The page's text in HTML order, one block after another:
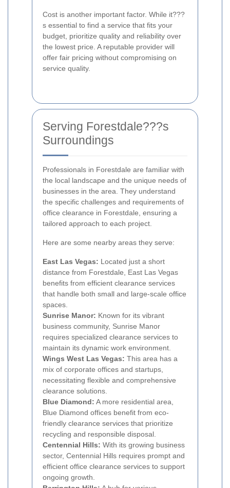
Cost is another important factor. While it???
s essential to find a service that fits your
budget, prioritize quality and reliability over
the lowest price. A reputable provider will
offer fair pricing without compromising on
service quality.
Serving Forestdale???s
Surroundings
Professionals in Forestdale are familiar with
the local landscape and the unique needs of
businesses in the area. They understand
the specific challenges and requirements of
office clearance in Forestdale, ensuring a
tailored approach to each project.
Here are some nearby areas they serve:
East Las Vegas: Located just a short
distance from Forestdale, East Las Vegas
benefits from efficient clearance services
that handle both small and large-scale office
spaces.
Sunrise Manor: Known for its vibrant
business community, Sunrise Manor
requires specialized clearance services to
maintain its dynamic work environment.
Wings West Las Vegas: This area has a
mix of corporate offices and startups,
necessitating flexible and comprehensive
clearance solutions.
Blue Diamond: A more residential area,
Blue Diamond offices benefit from eco-
friendly clearance services that prioritize
recycling and responsible disposal.
Centennial Hills: With its growing business
sector, Centennial Hills requires prompt and
efficient office clearance services to support
ongoing growth.